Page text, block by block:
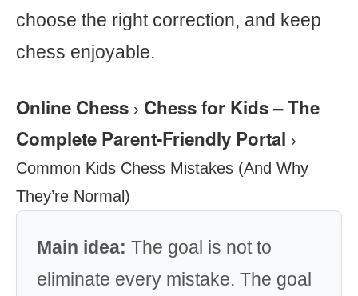
choose the right correction, and keep
chess enjoyable.
Online Chess › Chess for Kids – The
Complete Parent-Friendly Portal ›
Common Kids Chess Mistakes (And Why
They’re Normal)
Main idea: The goal is not to
eliminate every mistake. The goal